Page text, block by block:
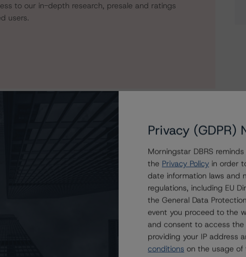
to our in-depth research, presale and ratings
users.
at A (low) With a Stable Trend
Privacy (GDPR)
Morningstar DBRS
the Privacy Policy in order
date information laws and
regulations, including EU
the General Data
event you proceed to the
and consent to access
providing your IP address
conditions on the usage of